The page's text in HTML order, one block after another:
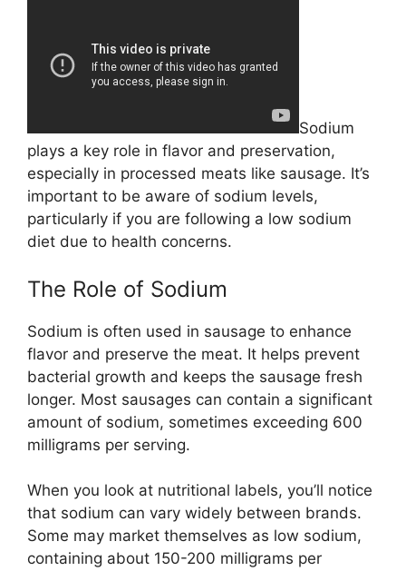
Sodium
plays a key role in flavor and preservation,
especially in processed meats like sausage. It’s
important to be aware of sodium levels,
particularly if you are following a low sodium
diet due to health concerns.
The Role of Sodium
Sodium is often used in sausage to enhance
flavor and preserve the meat. It helps prevent
bacterial growth and keeps the sausage fresh
longer. Most sausages can contain a significant
amount of sodium, sometimes exceeding 600
milligrams per serving.
When you look at nutritional labels, you’ll notice
that sodium can vary widely between brands.
Some may market themselves as low sodium,
containing about 150-200 milligrams per